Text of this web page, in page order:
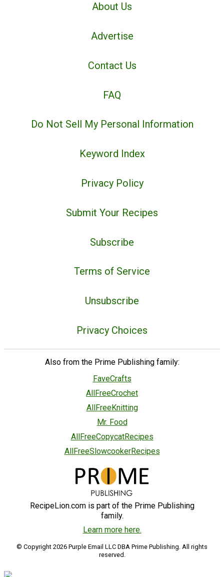
About Us
Advertise
Contact Us
FAQ
Do Not Sell My Personal Information
Keyword Index
Privacy Policy
Submit Your Recipes
Subscribe
Terms of Service
Unsubscribe
Privacy Choices
Also from the Prime Publishing family:
FaveCrafts
AllFreeCrochet
AllFreeKnitting
Mr. Food
AllFreeCopycatRecipes
AllFreeSlowcookerRecipes
RecipeLion.com is part of the Prime Publishing
family.
Learn more here.
© Copyright 2026 Purple Email LLC DBA Prime Publishing. All rights
reserved.